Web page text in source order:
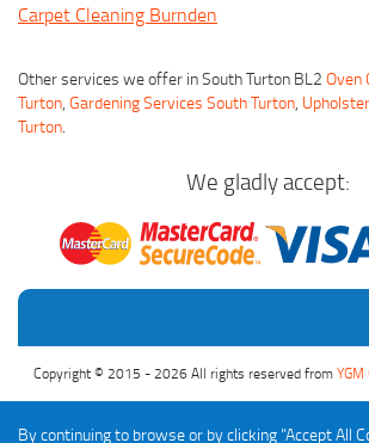
Carpet Cleaning Burnden
Other services we offer in South Turton BL2 Oven
Turton, Gardening Services South Turton,
Turton.
We gladly accept:
Copyright © 2015 - 2026 All rights reserved from
By continuing to browse or by clicking "Accept All